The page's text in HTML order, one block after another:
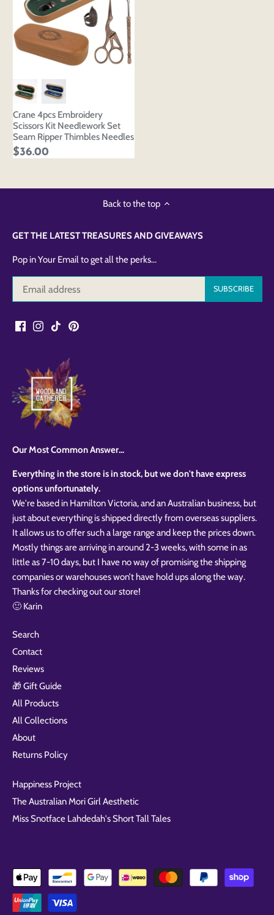
Crane 4pcs Embroidery
Scissors Kit Needlework Set
Seam Ripper Thimbles Needles
$36.00
Back to the top
GET THE LATEST TREASURES AND GIVEAWAYS
Pop in Your Email to get all the perks...
Our Most Common Answer...
Everything in the store is in stock, but we don't have express
options unfortunately.
We're based in Hamilton Victoria, and an Australian business, but
just about everything is shipped directly from overseas suppliers.
It allows us to offer such a large range and keep the prices down.
Mostly things are arriving in around 2-3 weeks, with some in as
little as 7-10 days, but I have no way of promising the shipping
companies or warehouses won’t have hold ups along the way.
Thanks for checking out our store!
🙂 Karin
Search
Contact
Reviews
🎁 Gift Guide
All Products
All Collections
About
Returns Policy
Happiness Project
The Australian Mori Girl Aesthetic
Miss Snotface Lahdedah's Short Tall Tales